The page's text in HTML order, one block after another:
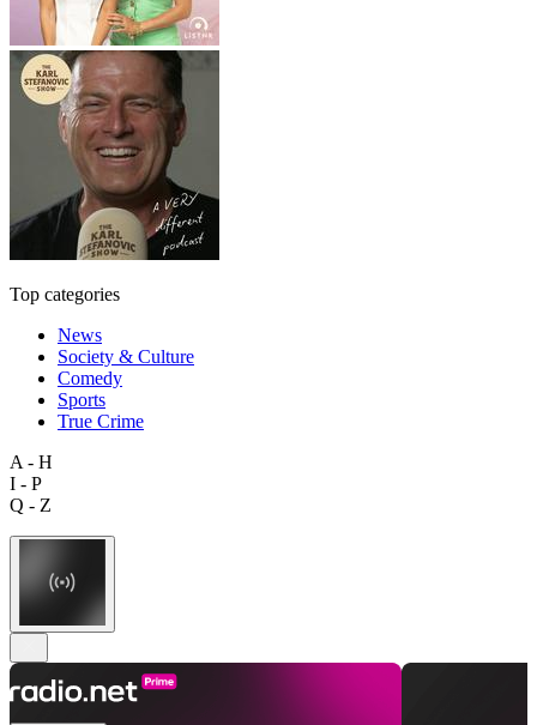
Top categories
News
Society & Culture
Comedy
Sports
True Crime
A - H
I - P
Q - Z